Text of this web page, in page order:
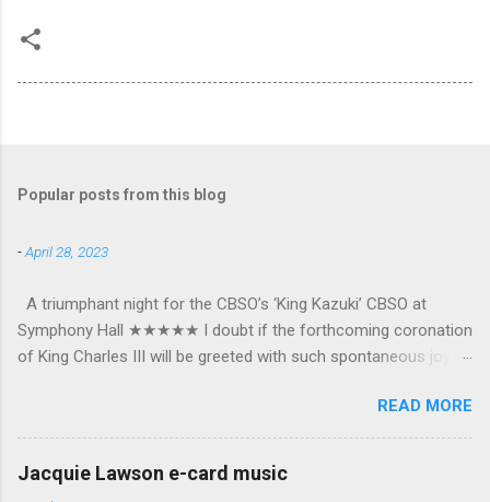
Popular posts from this blog
-April 28, 2023
A triumphant night for the CBSO’s ‘King Kazuki’ CBSO at
Symphony Hall ★★★★★ I doubt if the forthcoming coronation
of King Charles III will be greeted with such spontaneous joy or
was crowned as the CBSO’s new Chief Conductor and Artistic
Advisor. The packed Symphony Hall audience overflowed with
warmth towards the vibrant, bouncing good humoured man
whom they have held in great affection since he became
READ MORE
Jacquie Lawson e-card music